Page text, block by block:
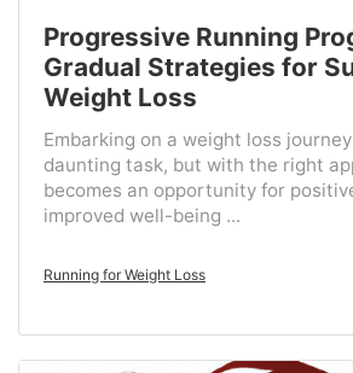
Progressive Running
Gradual Strategies for
Weight Loss
Embarking on a weight loss
daunting task, but with the right
becomes an opportunity for
improved well-being ...
Running for Weight Loss